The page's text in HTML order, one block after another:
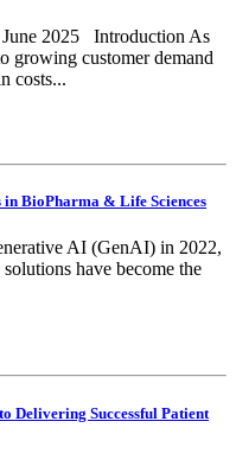
2025 Introduction As
growing customer demand
costs...
in BioPharma & Life Sciences
AI (GenAI) in 2022,
have become the
Delivering Successful Patient